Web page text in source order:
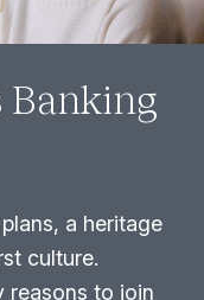
Banking
a heritage
culture.
reasons to join